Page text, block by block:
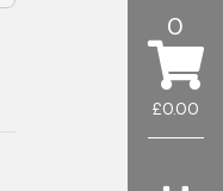
£0.00
0